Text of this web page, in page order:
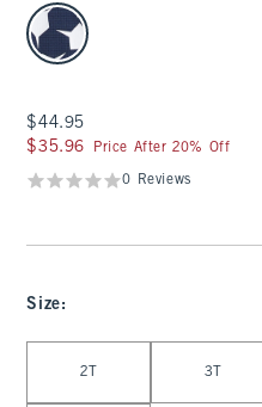
select color
$44.95
$44.95
$35.96
$35.96 Price After 20% Off
0 Reviews
Size:
2T 3T